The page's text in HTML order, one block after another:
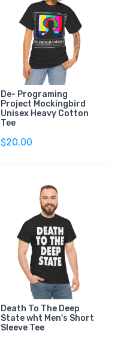
De- Programing
Project Mockingbird
Unisex Heavy Cotton
Tee
$20.00
Death To The Deep
State wht Men's Short
Sleeve Tee